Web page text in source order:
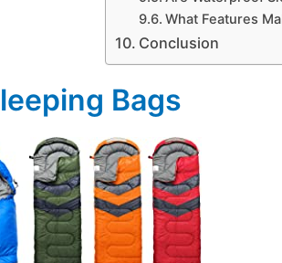
What Features
Conclusion
Bags